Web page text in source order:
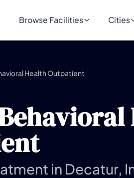
Browse Facilities Cities
Health Outpatient
in Decatur,